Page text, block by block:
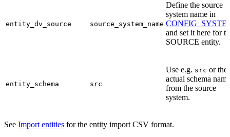
entity_dv_source source_system_name
Define the source
system name in
and set it here for
SOURCE entity.
entity_schema src
Use e.g. src or the
actual schema name
from the source
system.
See Import entities for the entity import CSV format.